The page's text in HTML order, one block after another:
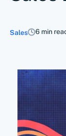
Sales 6 min